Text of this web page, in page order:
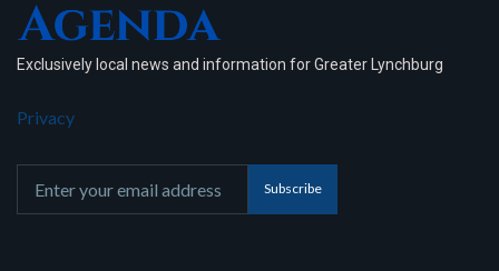
Exclusively local news and information for Greater Lynchburg
Privacy
Subscribe